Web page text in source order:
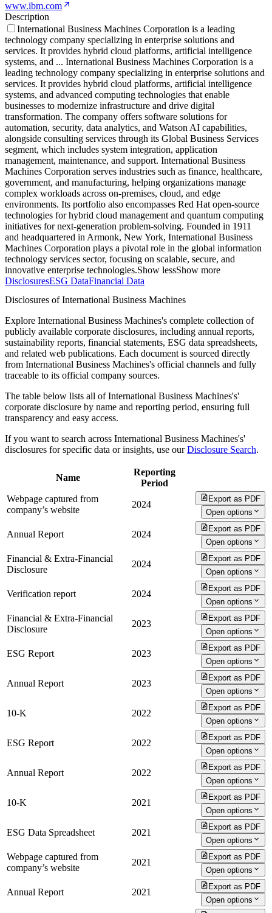
www.ibm.com
Description
International Business Machines Corporation is a leading
technology company specializing in enterprise solutions and
services. It provides hybrid cloud platforms, artificial intelligence
systems, and ... International Business Machines Corporation is a
leading technology company specializing in enterprise solutions and
services. It provides hybrid cloud platforms, artificial intelligence
systems, and advanced computing technologies that enable
businesses to modernize infrastructure and drive digital
transformation. The company offers software solutions for
automation, security, data analytics, and Watson AI capabilities,
alongside consulting services through its Global Business Services
segment, which includes system integration, application
management, maintenance, and support. International Business
Machines Corporation serves industries such as finance, healthcare,
government, and manufacturing, helping organizations manage
complex workloads across on-premises, cloud, and edge
environments. Its portfolio also encompasses Red Hat open-source
technologies for hybrid cloud management and quantum computing
initiatives for next-generation problem-solving. Founded in 1911
and headquartered in Armonk, New York, International Business
Machines Corporation plays a pivotal role in the global information
technology services sector, focusing on scalable, secure, and
innovative enterprise technologies.Show lessShow more
DisclosuresESG DataFinancial Data
Disclosures of International Business Machines
Explore International Business Machines's complete collection of
publicly available corporate disclosures, including annual reports,
sustainability reports, financial statements, ESG data spreadsheets,
and related web publications. Each document is sourced directly
from International Business Machines's official channels and fully
traceable to its official company sources.
The table below lists all of International Business Machines's'
corporate disclosure by name and reporting period, ensuring full
transparency and easy access.
If you want to search across International Business Machines's'
disclosures for specific data or insights, use ourDisclosure Search.
Name
Reporting
Period
Webpage captured from
company’s website
2024
Export as PDF
Open options
Annual Report 2024
Export as PDF
Open options
Financial & Extra-Financial
Disclosure
2024
Export as PDF
Open options
Verification report 2024
Export as PDF
Open options
Financial & Extra-Financial
Disclosure
2023
Export as PDF
Open options
ESG Report 2023
Export as PDF
Open options
Annual Report 2023
Export as PDF
Open options
10-K 2022
Export as PDF
Open options
ESG Report 2022
Export as PDF
Open options
Annual Report 2022
Export as PDF
Open options
10-K 2021
Export as PDF
Open options
ESG Data Spreadsheet 2021
Export as PDF
Open options
Webpage captured from
company’s website
2021
Export as PDF
Open options
Annual Report 2021
Export as PDF
Open options